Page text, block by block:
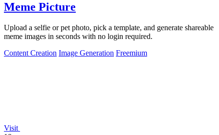
Meme Picture
Upload a selfie or pet photo, pick a template, and generate shareable
meme images in seconds with no login required.
Content Creation Image Generation Freemium
Visit